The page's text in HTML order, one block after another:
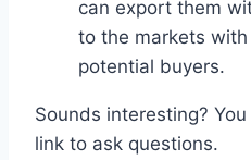
can export them
to the markets
potential buyers.
Sounds interesting?
link to ask questions.